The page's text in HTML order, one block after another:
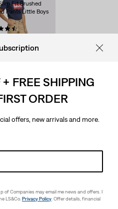
Fit Brushed
Pants Little Boys
(155)
Fit Eco
Little Boys
7
Original
$42.00
FREE SHIPPING
ORDER
offers, new arrivals and more.
of Companies may email me news and offers. I
LS&Co. Privacy Policy . Offer details, financial